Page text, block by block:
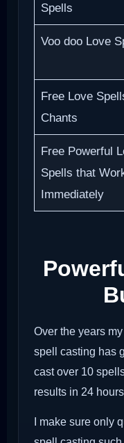
Spells
Voo doo Love
Free Love
Chants
Free Powerful
Spells that
Immediately
Over the years
spell casting has
cast over 10
results in 24
I make sure only